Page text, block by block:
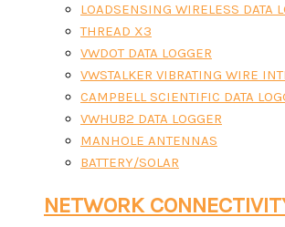
LOADSENSING WIRELESS DATA
THREAD X3
VWDOT DATA LOGGER
VWSTALKER VIBRATING WIRE
CAMPBELL SCIENTIFIC DATA
VWHUB2 DATA LOGGER
MANHOLE ANTENNAS
BATTERY/SOLAR
NETWORK